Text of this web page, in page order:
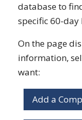
database to
specific 60-day
On the page
information,
want:
Add a